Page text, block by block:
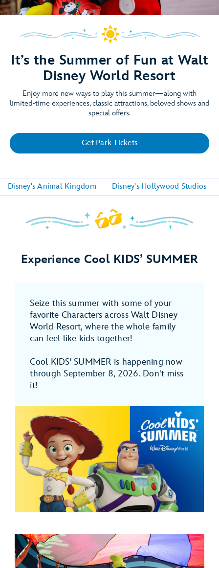
It’s the Summer of Fun at Walt
Disney World Resort
Enjoy more new ways to play this summer—along with
limited-time experiences, classic attractions, beloved shows and
special offers.
Get Park Tickets
Disney's Animal Kingdom Disney's Hollywood Studios
Experience Cool KIDS’ SUMMER
Seize this summer with some of your
favorite Characters across Walt Disney
World Resort, where the whole family
can feel like kids together!
Cool KIDS' SUMMER is happening now
through September 8, 2026. Don't miss
it!